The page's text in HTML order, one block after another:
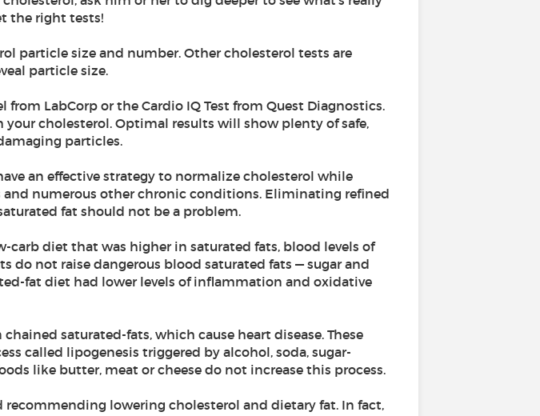
the right tests!
particle size and number. Other cholesterol tests are
particle size.
LabCorp or the Cardio IQ Test from Quest Diagnostics.
cholesterol. Optimal results will show plenty of safe,
particles.
an effective strategy to normalize cholesterol while
and numerous other chronic conditions. Eliminating refined
fat should not be a problem.
carb diet that was higher in saturated fats, blood levels of
do not raise dangerous blood saturated fats — sugar and
fat diet had lower levels of inflammation and oxidative
saturated-fats, which cause heart disease. These
called lipogenesis triggered by alcohol, soda, sugar-
like butter, meat or cheese do not increase this process.
lowering cholesterol and dietary fat. In fact,